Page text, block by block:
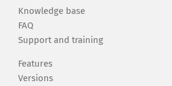
Knowledge base
FAQ
Support and training
Features
Versions